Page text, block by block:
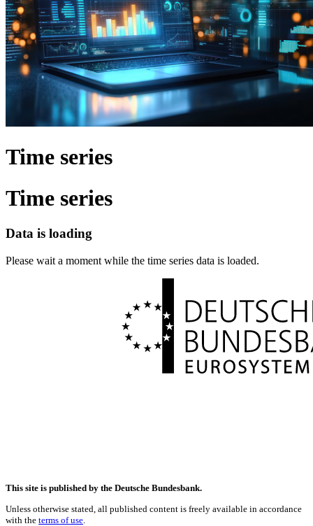
Time series
Time series
Data is loading
Please wait a moment while the time series data is loaded.
This site is published by the Deutsche Bundesbank.
Unless otherwise stated, all published content is freely available in accordance
with the terms of use